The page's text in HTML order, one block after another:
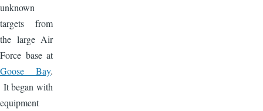
unknown
targets from
the large Air
Force base at
Goose Bay.
It began with
equipment